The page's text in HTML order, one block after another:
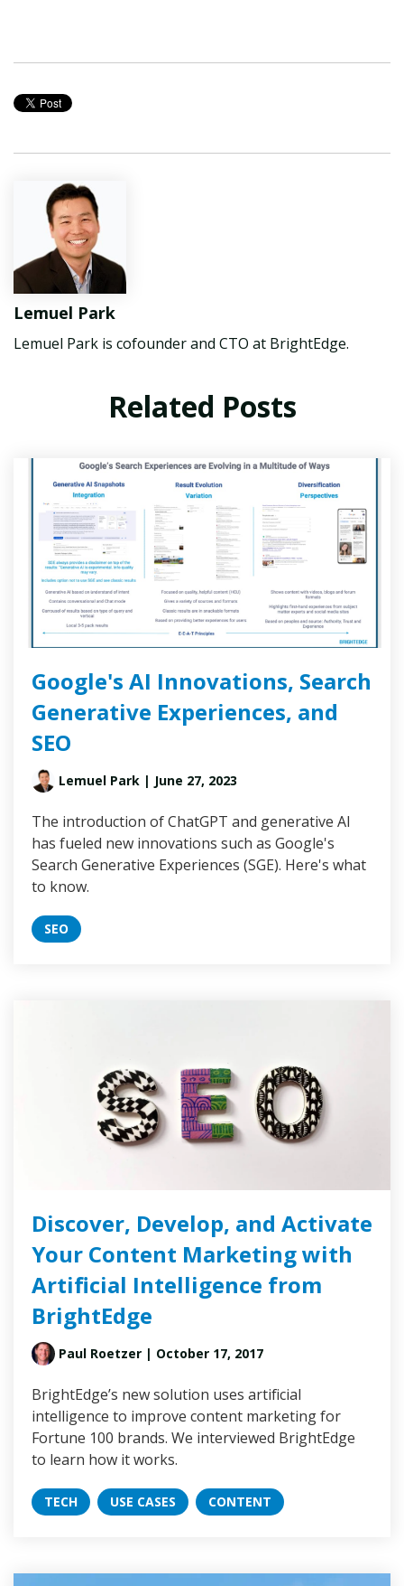
Lemuel Park
Lemuel Park is cofounder and CTO at BrightEdge.
Related Posts
Google's AI Innovations, Search
Generative Experiences, and
SEO
Lemuel Park | June 27, 2023
The introduction of ChatGPT and generative AI
has fueled new innovations such as Google's
Search Generative Experiences (SGE). Here's what
to know.
SEO
Discover, Develop, and Activate
Your Content Marketing with
Artificial Intelligence from
BrightEdge
Paul Roetzer | October 17, 2017
BrightEdge’s new solution uses artificial
intelligence to improve content marketing for
Fortune 100 brands. We interviewed BrightEdge
to learn how it works.
TECH USE CASES CONTENT